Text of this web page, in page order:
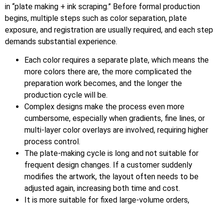
in “plate making + ink scraping.” Before formal production
begins, multiple steps such as color separation, plate
exposure, and registration are usually required, and each step
demands substantial experience.
Each color requires a separate plate, which means the
more colors there are, the more complicated the
preparation work becomes, and the longer the
production cycle will be.
Complex designs make the process even more
cumbersome, especially when gradients, fine lines, or
multi-layer color overlays are involved, requiring higher
process control.
The plate-making cycle is long and not suitable for
frequent design changes. If a customer suddenly
modifies the artwork, the layout often needs to be
adjusted again, increasing both time and cost.
It is more suitable for fixed large-volume orders,